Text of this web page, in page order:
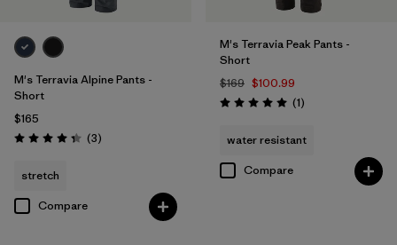
Filter by
Features & Processes
Made without PFCs/PFAS
Water Resistant
M's Terravia Alpine Pants -
Short
$165
Rating: 4.3 / 5 (3Reviews
)
stretch
Compare
M's Terravia Peak Pants -
Short
$169 $100.99
Rating: 5.0 / 5 (1Reviews
)
water resistant
Compare